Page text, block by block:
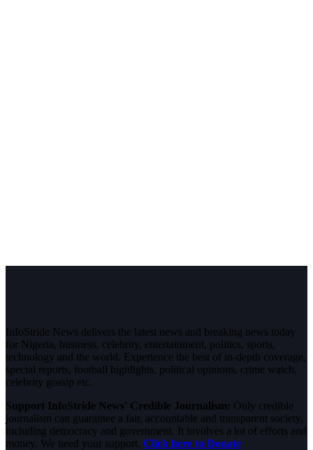
InfoStride News delivers the latest news and breaking news today
for Nigeria, business, celebrity, entertainment, politics, sports,
technology and the world. Experience the best of in-depth coverage,
special reports, football highlights, political opinions, crime watch,
celebrity gossip etc.
Support InfoStride News' Credible Journalism: Only credible
journalism can guarantee a fair, accountable and transparent society,
including democracy and government. It involves a lot of efforts and
money. We need your support. Click here to Donate